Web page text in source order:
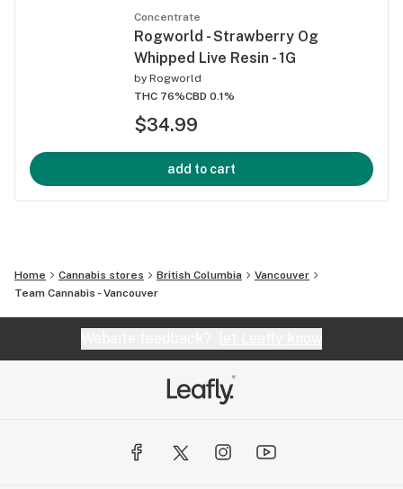
Concentrate
Rogworld - Strawberry Og
Whipped Live Resin - 1G
by Rogworld
THC 76%CBD 0.1%
$34.99
add to cart
Home Cannabis stores British Columbia
Vancouver
Team Cannabis - Vancouver